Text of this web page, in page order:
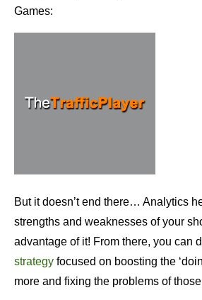
Games:
But it doesn’t end there… Analytics
strengths and weaknesses of your
advantage of it! From there, you can
strategy focused on boosting the
more and fixing the problems of